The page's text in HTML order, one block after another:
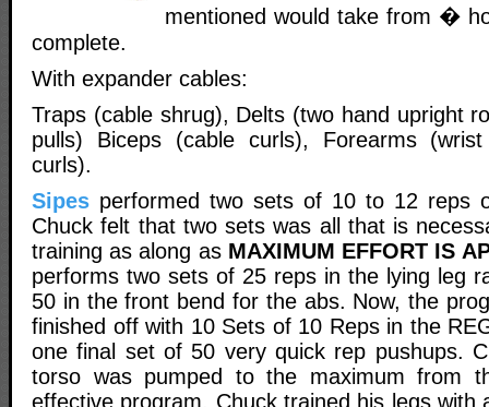
mentioned would take from �
complete.
With expander cables:
Traps (cable shrug), Delts (two hand upright
pulls) Biceps (cable curls), Forearms
curls).
Sipes performed two sets of 10 to 12 reps
Chuck felt that two sets was all that is
training as along as MAXIMUM EFFORT IS
performs two sets of 25 reps in the lying leg
50 in the front bend for the abs. Now, the
finished off with 10 Sets of 10 Reps in the
one final set of 50 very quick rep pushups.
torso was pumped to the maximum from
effective program. Chuck trained his legs with